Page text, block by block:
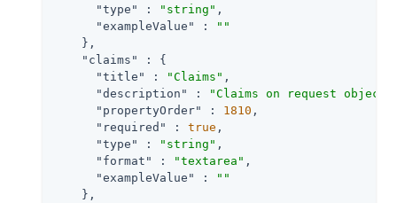
"type"
: "string" ,
"exampleValue"
:
""
    },
"claims"
: {
"title"
: "Claims" ,
"description"
:
"Claims on request
"propertyOrder"
: 1810 ,
"required"
: true ,
"type"
: "string" ,
"format"
: "textarea" ,
"exampleValue"
:
""
    },